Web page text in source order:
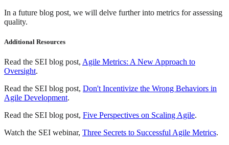
In a future blog post, we will delve further into metrics for assessing
quality.
Additional Resources
Read the SEI blog post, Agile Metrics: A New Approach to
Oversight.
Read the SEI blog post, Don't Incentivize the Wrong Behaviors in
Agile Development.
Read the SEI blog post, Five Perspectives on Scaling Agile.
Watch the SEI webinar, Three Secrets to Successful Agile Metrics.